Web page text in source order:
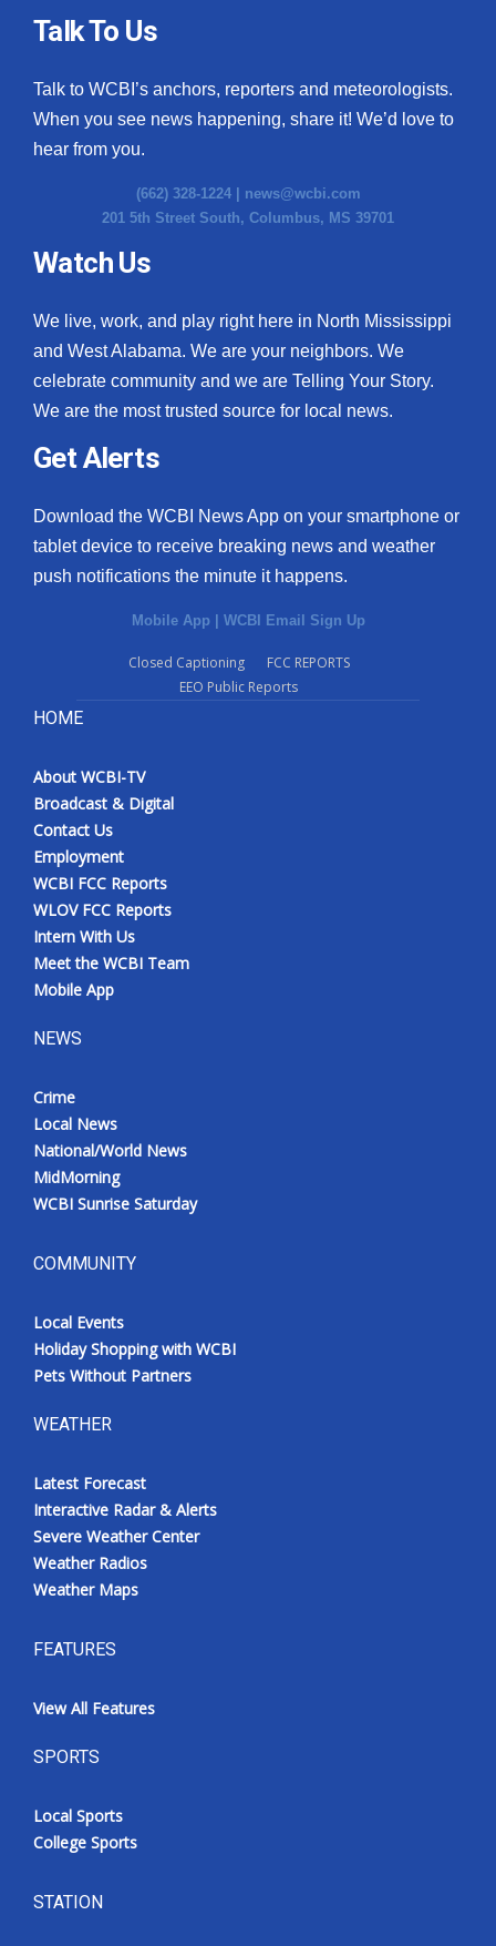
Talk To Us
Talk to WCBI’s anchors, reporters and meteorologists.
When you see news happening, share it! We’d love to
hear from you.
(662) 328-1224 | news@wcbi.com
201 5th Street South, Columbus, MS 39701
Watch Us
We live, work, and play right here in North Mississippi
and West Alabama. We are your neighbors. We
celebrate community and we are Telling Your Story.
We are the most trusted source for local news.
Get Alerts
Download the WCBI News App on your smartphone or
tablet device to receive breaking news and weather
push notifications the minute it happens.
Mobile App WCBI Email Sign Up
Closed Captioning
FCC REPORTS
EEO Public Reports
HOME
About WCBI-TV
Broadcast & Digital
Contact Us
Employment
WCBI FCC Reports
WLOV FCC Reports
Intern With Us
Meet the WCBI Team
Mobile App
NEWS
Crime
Local News
National/World News
MidMorning
WCBI Sunrise Saturday
COMMUNITY
Local Events
Holiday Shopping with WCBI
Pets Without Partners
WEATHER
Latest Forecast
Interactive Radar & Alerts
Severe Weather Center
Weather Radios
Weather Maps
FEATURES
View All Features
SPORTS
Local Sports
College Sports
STATION